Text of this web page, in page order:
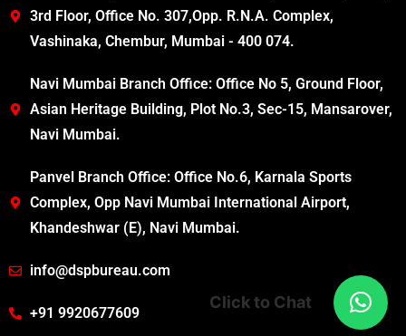
3rd Floor, Office No. 307,Opp. R.N.A. Complex,
Vashinaka, Chembur, Mumbai - 400 074.
Navi Mumbai Branch Office: Office No 5, Ground Floor,
Asian Heritage Building, Plot No.3, Sec-15, Mansarover,
Navi Mumbai.
Panvel Branch Office: Office No.6, Karnala Sports
Complex, Opp Navi Mumbai International Airport,
Khandeshwar (E), Navi Mumbai.
info@dspbureau.com
+91 9920677609
Click to Chat